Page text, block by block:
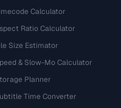
Calculator
Ratio Calculator
Size Estimator
& Slow-Mo Calculator
Planner
Time Converter